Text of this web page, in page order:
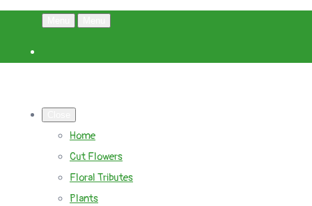
Home
Cut Flowers
Floral Tributes
Plants